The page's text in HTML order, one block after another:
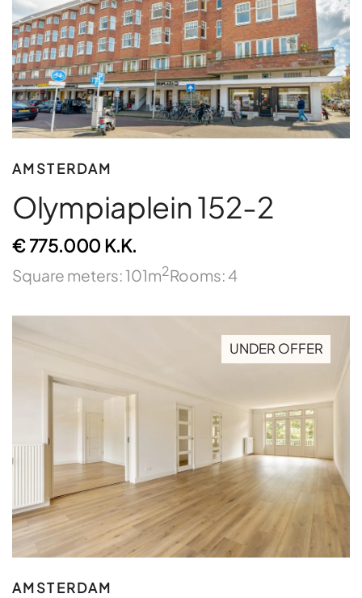
AMSTERDAM
Olympiaplein 152-2
€ 775.000 K.K.
Square meters: 101m2Rooms: 4
UNDER OFFER
AMSTERDAM